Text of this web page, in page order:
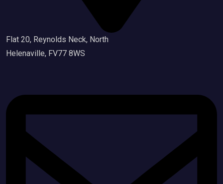
Flat 20, Reynolds Neck, North
Helenaville, FV77 8WS